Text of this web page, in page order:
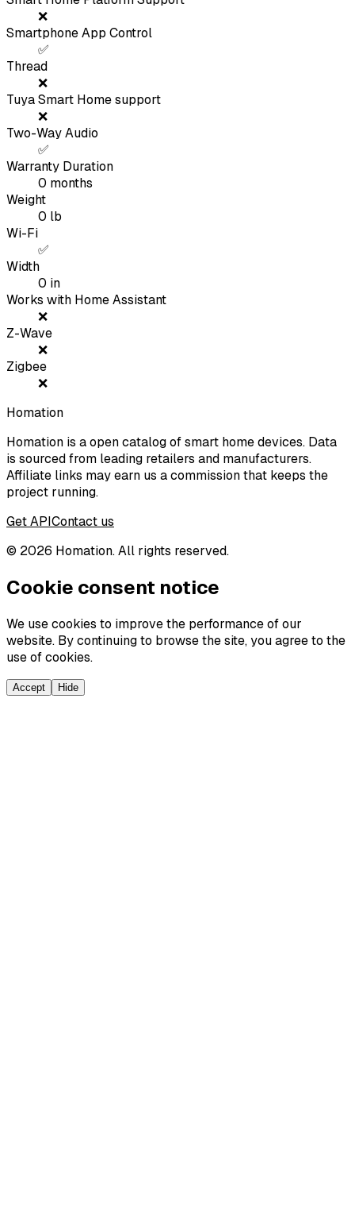
❌
Smartphone App Control
✅
Thread
❌
Tuya Smart Home support
❌
Two-Way Audio
✅
Warranty Duration
0 months
Weight
0 lb
Wi-Fi
✅
Width
0 in
Works with Home Assistant
❌
Z-Wave
❌
Zigbee
❌
Homation
Homation is a open catalog of smart home devices. Data
is sourced from leading retailers and manufacturers.
Affiliate links may earn us a commission that keeps the
project running.
Get APIContact us
© 2026 Homation. All rights reserved.
Cookie consent notice
We use cookies to improve the performance of our
website. By continuing to browse the site, you agree to the
use of cookies.
Accept Hide